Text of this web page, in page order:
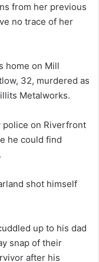
from her previous
no trace of her
home on Mill
32, murdered as
Metalworks.
police on Riverfront
he could find
shot himself
up to his dad
snap of their
after his